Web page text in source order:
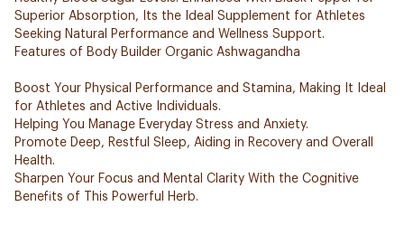
Superior Absorption, Its the Ideal Supplement for Athletes
Seeking Natural Performance and Wellness Support.
Features of Body Builder Organic Ashwagandha
Boost Your Physical Performance and Stamina, Making It Ideal
for Athletes and Active Individuals.
Helping You Manage Everyday Stress and Anxiety.
Promote Deep, Restful Sleep, Aiding in Recovery and Overall
Health.
Sharpen Your Focus and Mental Clarity With the Cognitive
Benefits of This Powerful Herb.